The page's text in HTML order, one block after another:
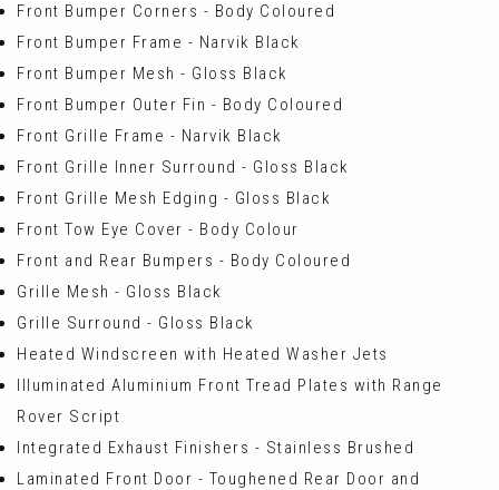
Front Bumper Corners - Body Coloured
Front Bumper Frame - Narvik Black
Front Bumper Mesh - Gloss Black
Front Bumper Outer Fin - Body Coloured
Front Grille Frame - Narvik Black
Front Grille Inner Surround - Gloss Black
Front Grille Mesh Edging - Gloss Black
Front Tow Eye Cover - Body Colour
Front and Rear Bumpers - Body Coloured
Grille Mesh - Gloss Black
Grille Surround - Gloss Black
Heated Windscreen with Heated Washer Jets
Illuminated Aluminium Front Tread Plates with Range
Rover Script
Integrated Exhaust Finishers - Stainless Brushed
Laminated Front Door - Toughened Rear Door and